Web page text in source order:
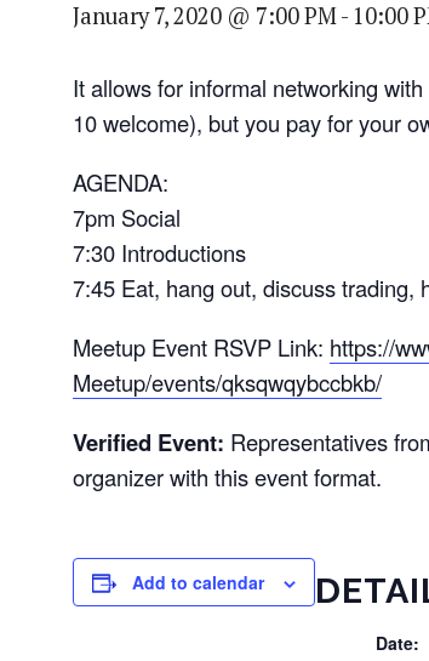
January 7, 2020 @ 7:00 PM- 10:00
It allows for informal networking
10 welcome), but you pay for your
AGENDA:
7pm Social
7:30 Introductions
7:45 Eat, hang out, discuss trading,
Meetup Event RSVP Link: https://
Meetup/events/qksqwqybccbkb/
Verified Event: Representatives
organizer with this event format.
Add to calendar
Date: